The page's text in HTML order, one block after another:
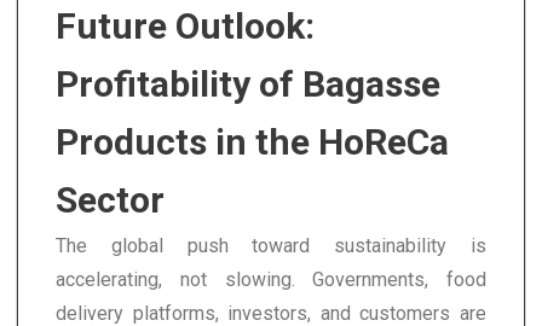
Future Outlook:
Profitability of Bagasse
Products in the HoReCa
Sector
The global push toward sustainability is
accelerating, not slowing. Governments, food
delivery platforms, investors, and customers are